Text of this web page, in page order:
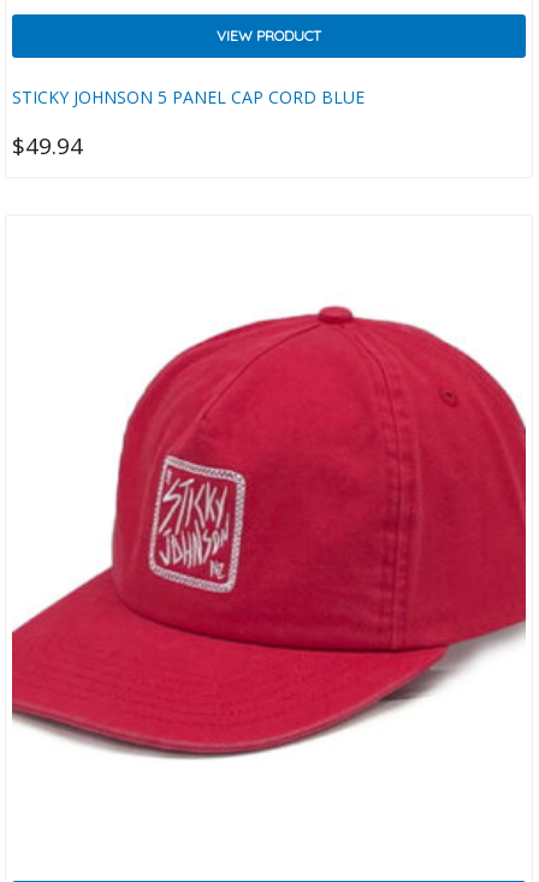
STICKY JOHNSON 5 PANEL CAP CORD BLUE
VIEW PRODUCT
$49.94